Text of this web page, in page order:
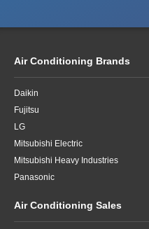
Air Conditioning Brands
Daikin
Fujitsu
LG
Mitsubishi Electric
Mitsubishi Heavy Industries
Panasonic
Air Conditioning Sales